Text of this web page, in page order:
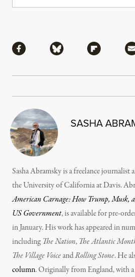
Share via Facebook
Share via Bluesky
Share
SASHA
Sasha Abramsky is a freelance journalist
the University of California at Davis.
American Carnage: How Trump, Musk,
US Government, is available for pre-
in January. His work has appeared in
including The Nation, The Atlantic
The Village VoiceandRolling Stone. He
column. Originally from England, with a